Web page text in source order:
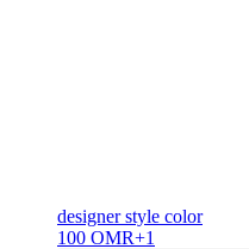
designerstyle color
100 OMR+1